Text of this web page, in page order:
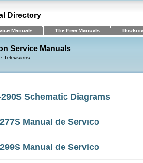
Directory
Manuals The Free Manuals
Service Manuals
Televisions
Schematic Diagrams
Manual de Servico
Manual de Servico